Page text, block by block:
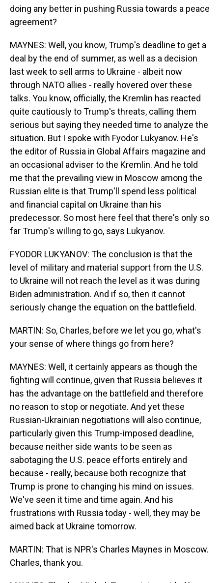
doing any better in pushing Russia towards a peace
agreement?
MAYNES: Well, you know, Trump's deadline to get a
deal by the end of summer, as well as a decision
last week to sell arms to Ukraine - albeit now
through NATO allies - really hovered over these
talks. You know, officially, the Kremlin has reacted
quite cautiously to Trump's threats, calling them
serious but saying they needed time to analyze the
situation. But I spoke with Fyodor Lukyanov. He's
the editor of Russia in Global Affairs magazine and
an occasional adviser to the Kremlin. And he told
me that the prevailing view in Moscow among the
Russian elite is that Trump'll spend less political
and financial capital on Ukraine than his
predecessor. So most here feel that there's only so
far Trump's willing to go, says Lukyanov.
FYODOR LUKYANOV: The conclusion is that the
level of military and material support from the U.S.
to Ukraine will not reach the level as it was during
Biden administration. And if so, then it cannot
seriously change the equation on the battlefield.
MARTIN: So, Charles, before we let you go, what's
your sense of where things go from here?
MAYNES: Well, it certainly appears as though the
fighting will continue, given that Russia believes it
has the advantage on the battlefield and therefore
no reason to stop or negotiate. And yet these
Russian-Ukrainian negotiations will also continue,
particularly given this Trump-imposed deadline,
because neither side wants to be seen as
sabotaging the U.S. peace efforts entirely and
because - really, because both recognize that
Trump is prone to changing his mind on issues.
We've seen it time and time again. And his
frustrations with Russia today - well, they may be
aimed back at Ukraine tomorrow.
MARTIN: That is NPR's Charles Maynes in Moscow.
Charles, thank you.